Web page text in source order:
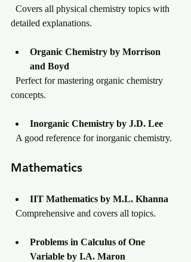
detailed explanations.
Organic Chemistry by Morrison
and Boyd
concepts.
Inorganic Chemistry by J.D. Lee
  A good reference for inorganic chemistry.
Mathematics
IIT Mathematics by M.L. Khanna
  Comprehensive and covers all topics.
Problems in Calculus of One
Variable by I.A. Maron